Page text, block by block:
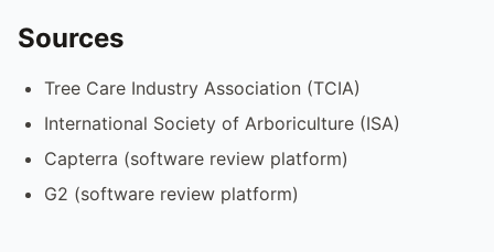
Sources
Tree Care Industry Association (TCIA)
International Society of Arboriculture (ISA)
Capterra (software review platform)
G2 (software review platform)